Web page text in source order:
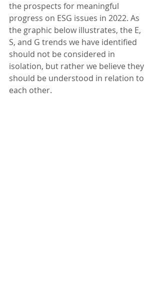
the prospects for meaningful
progress on ESG issues in 2022. As
the graphic below illustrates, the E,
S, and G trends we have identified
should not be considered in
isolation, but rather we believe they
should be understood in relation to
each other.